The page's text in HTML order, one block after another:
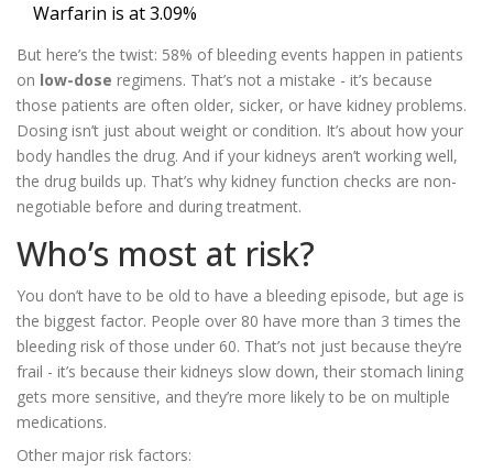
Warfarin is at 3.09%
But here’s the twist: 58% of bleeding events happen in patients
on low-dose regimens. That’s not a mistake - it’s because
those patients are often older, sicker, or have kidney problems.
Dosing isn’t just about weight or condition. It’s about how your
body handles the drug. And if your kidneys aren’t working well,
the drug builds up. That’s why kidney function checks are non-
negotiable before and during treatment.
Who’s most at risk?
You don’t have to be old to have a bleeding episode, but age is
the biggest factor. People over 80 have more than 3 times the
bleeding risk of those under 60. That’s not just because they’re
frail - it’s because their kidneys slow down, their stomach lining
gets more sensitive, and they’re more likely to be on multiple
medications.
Other major risk factors: